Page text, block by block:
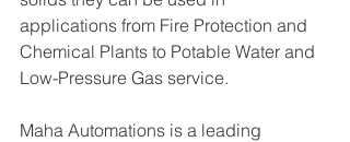
applications from Fire Protection and
Chemical Plants to Potable Water and
Low-Pressure Gas service.
Maha Automations is a leading